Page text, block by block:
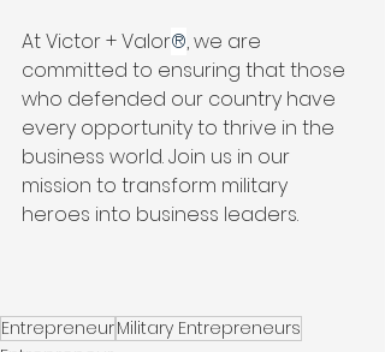
At Victor + Valor®, we are
committed to ensuring that those
who defended our country have
every opportunity to thrive in the
business world. Join us in our
mission to transform military
heroes into business leaders.
EntrepreneurMilitary Entrepreneurs